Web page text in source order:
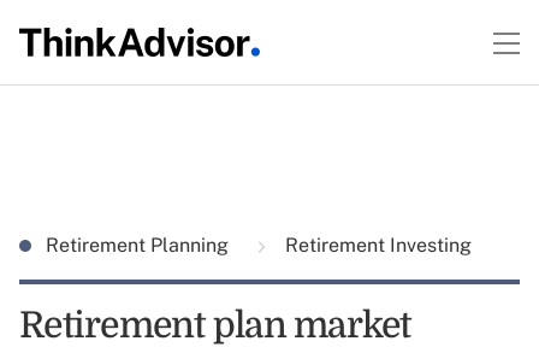
Retirement Planning Retirement Investing
Retirement plan market